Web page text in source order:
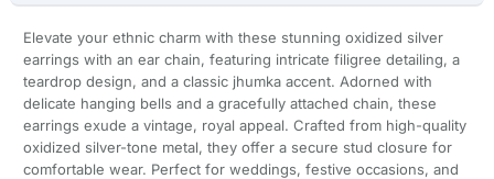
Elevate your ethnic charm with these stunning oxidized silver
earrings with an ear chain, featuring intricate filigree detailing, a
teardrop design, and a classic jhumka accent. Adorned with
delicate hanging bells and a gracefully attached chain, these
earrings exude a vintage, royal appeal. Crafted from high-quality
oxidized silver-tone metal, they offer a secure stud closure for
comfortable wear. Perfect for weddings, festive occasions, and